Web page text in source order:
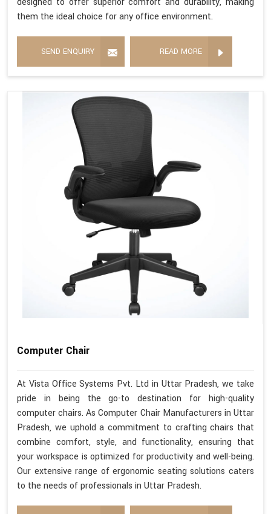
them the ideal choice for any office environment.
SEND ENQUIRY READ MORE
Computer Chair
At Vista Office Systems Pvt. Ltd in Uttar Pradesh, we take
pride in being the go-to destination for high-quality
computer chairs. As Computer Chair Manufacturers in Uttar
Pradesh, we uphold a commitment to crafting chairs that
combine comfort, style, and functionality, ensuring that
your workspace is optimized for productivity and well-being.
Our extensive range of ergonomic seating solutions caters
to the needs of professionals in Uttar Pradesh.